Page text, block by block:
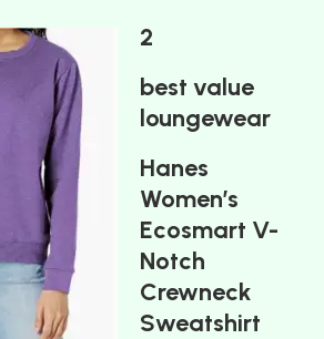
2
best value
loungewear
Hanes
Women’s
Ecosmart V-
Notch
Crewneck
Sweatshirt